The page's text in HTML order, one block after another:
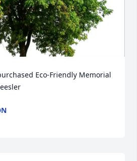
Eco-Friendly Memorial